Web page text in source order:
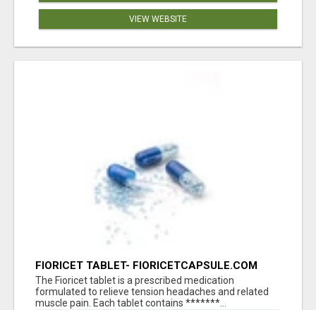
VIEW WEBSITE
FIORICET TABLET- FIORICETCAPSULE.COM
The Fioricet tablet is a prescribed medication
formulated to relieve tension headaches and related
muscle pain. Each tablet contains *******...